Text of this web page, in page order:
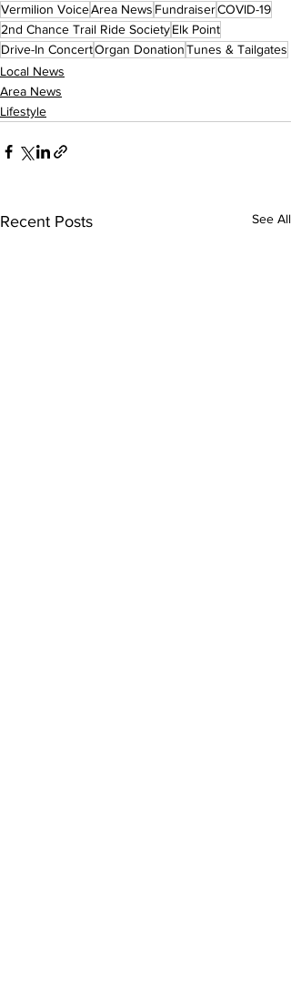
Vermilion VoiceArea News FundraiserCOVID-19
2nd Chance Trail Ride SocietyElk Point
Drive-In ConcertOrgan DonationTunes & Tailgates
Local News
Area News
Lifestyle
Recent Posts See All